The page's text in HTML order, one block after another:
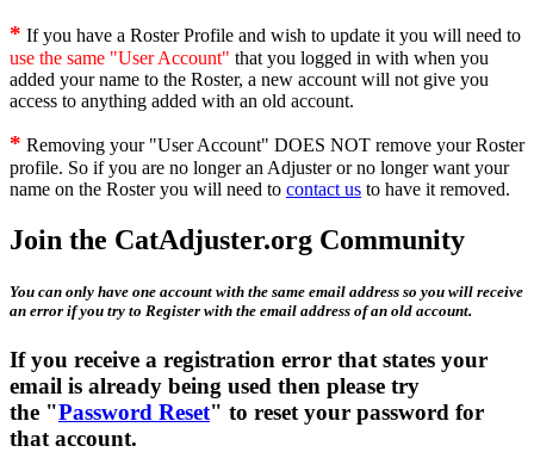
* If you have a Roster Profile and wish to update it you will need to
use the same "User Account" that you logged in with when you
added your name to the Roster, a new account will not give you
access to anything added with an old account.
* Removing your "User Account" DOES NOT remove your Roster
profile. So if you are no longer an Adjuster or no longer want your
name on the Roster you will need to contact us to have it removed.
Join the CatAdjuster.org Community
You can only have one account with the same email address so you will receive
an error if you try to Register with the email address of an old account.
If you receive a registration error that states your
email is already being used then please try
the "Password Reset" to reset your password for
that account.